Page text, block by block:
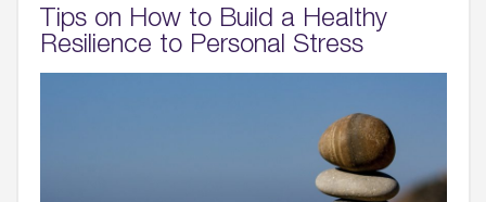
Tips on How to Build a Healthy
Resilience to Personal Stress